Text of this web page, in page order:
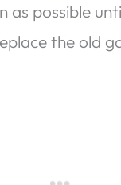
as possible
the old